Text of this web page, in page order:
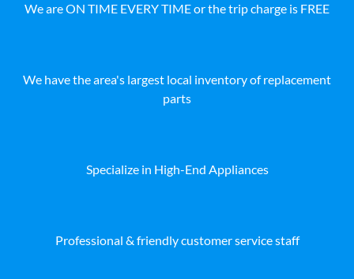
We are ON TIME EVERY TIME or the trip charge is FREE
We have the area's largest local inventory of replacement
parts
Specialize in High-End Appliances
Professional & friendly customer service staff